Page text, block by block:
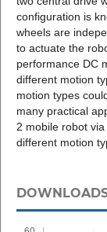
configuration is
wheels are
to actuate the
performance DC
different motion
motion types
many practical
2 mobile robot
different motion